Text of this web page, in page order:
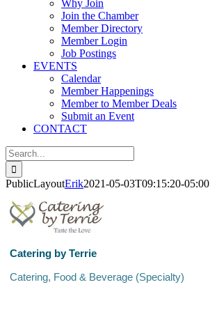
Why Join
Join the Chamber
Member Directory
Member Login
Job Postings
EVENTS
Calendar
Member Happenings
Member to Member Deals
Submit an Event
CONTACT
Search
for:
PublicLayoutErik2021-05-03T09:15:20-05:00
Catering by Terrie
Categories
Catering Food & Beverage (Specialty)